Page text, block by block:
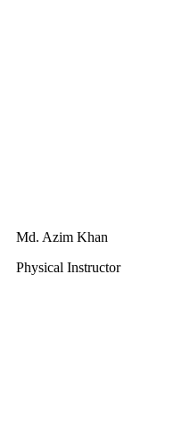
Md. Azim Khan
Physical Instructor